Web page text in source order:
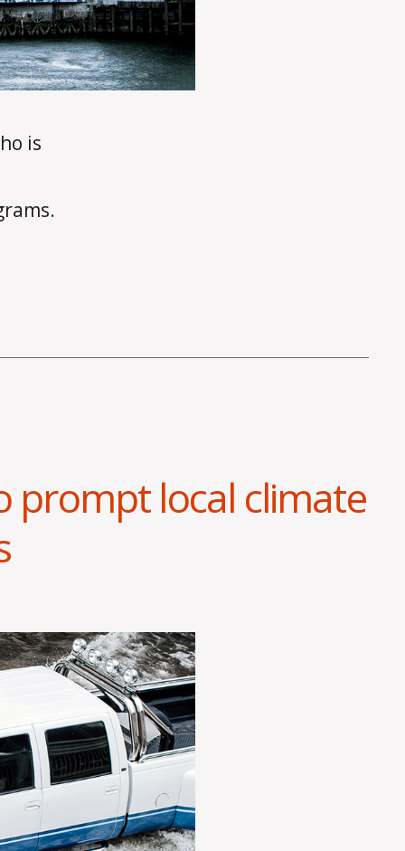
is
prompt local climate